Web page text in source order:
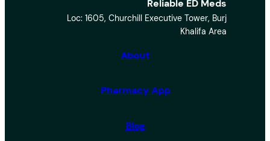
Reliable ED Meds
Loc: 1605, Churchill Executive Tower, Burj
Khalifa Area
About
Pharmacy App
Blog